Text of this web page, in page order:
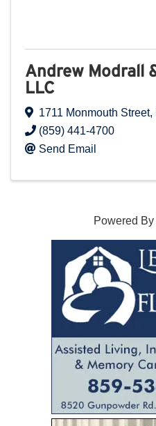
Andrew Modrall
LLC
1711 Monmouth Street,
(859) 441-4700
Send Email
Powered By